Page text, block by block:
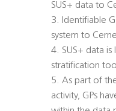
SUS+ data to
3. Identifiable
system to
4. SUS+ data is
stratification
5. As part of
activity, GPs